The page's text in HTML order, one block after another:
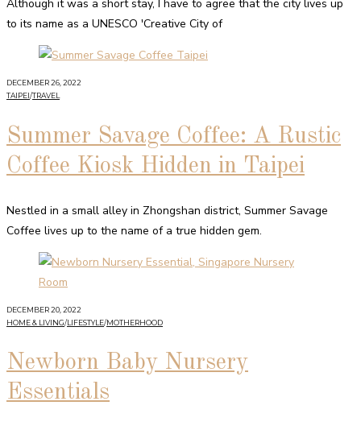
Although it was a short stay, I have to agree that the city lives up
to its name as a UNESCO 'Creative City of
DECEMBER 26, 2022
TAIPEI/TRAVEL
Summer Savage Coffee: A Rustic
Coffee Kiosk Hidden in Taipei
Nestled in a small alley in Zhongshan district, Summer Savage
Coffee lives up to the name of a true hidden gem.
DECEMBER 20, 2022
HOME & LIVING/LIFESTYLE/MOTHERHOOD
Newborn Baby Nursery
Essentials